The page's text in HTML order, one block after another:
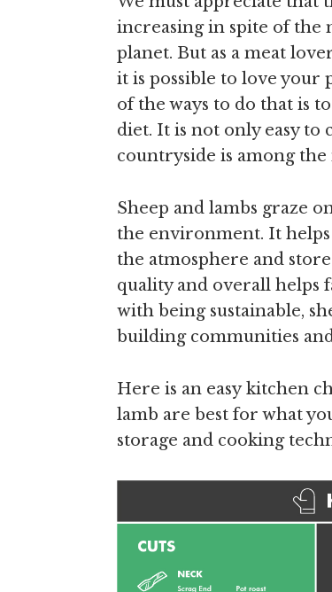
increasing in spite of the
planet. But as a meat
it is possible to love your
of the ways to do that is
diet. It is not only easy to
countryside is among
Sheep and lambs graze
the environment. It
the atmosphere and
quality and overall helps
with being sustainable,
building communities
Here is an easy kitchen
lamb are best for what
storage and cooking